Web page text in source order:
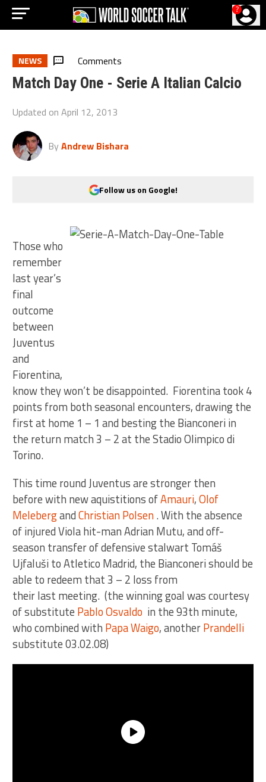
?
NEWS Comments
Match Day One - Serie A Italian Calcio
Updated onApril 12, 2013
By Andrew Bishara
Follow us on Google!
Those who
remember
last year’s
final
outcome
between
Juventus
and
Fiorentina,
know they won’t be disappointed. Fiorentina took 4
points from both seasonal encounters, drawing the
first at home 1 – 1 and besting the Bianconeri in
the return match 3 – 2 at the Stadio Olimpico di
Torino.
This time round Juventus are stronger then
before with new aquistitions ofAmauri,Olof
MelebergandChristian Polsen. With the absence
of injured Viola hit-man Adrian Mutu, and off-
season transfer of defensive stalwart Tomáš
Ujfaluši to Atletico Madrid, the Bianconeri should be
able to redeem that 3 – 2 loss from
their last meeting. (the winning goal was courtesy
of substitute Pablo Osvaldo in the 93th minute,
who combined with Papa Waigo, anotherPrandelli
substitute 03.02.08)